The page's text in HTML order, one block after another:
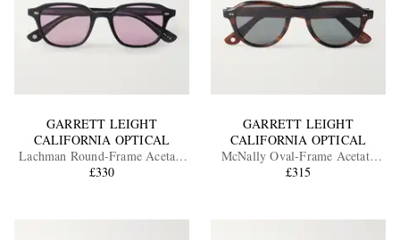
GARRETT LEIGHT
CALIFORNIA OPTICAL
Lachman Round-Frame Acetate
Sunglasses
£330
GARRETT LEIGHT
CALIFORNIA OPTICAL
McNally Oval-Frame Acetate
Sunglasses
£315